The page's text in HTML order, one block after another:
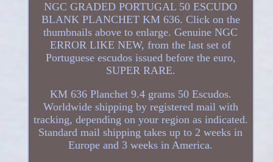
NGC GRADED PORTUGAL 50 ESCUDO
BLANK PLANCHET KM 636. Click on the
thumbnails above to enlarge. Genuine NGC
ERROR LIKE NEW, from the last set of
Portuguese escudos issued before the euro,
SUPER RARE.
KM 636 Planchet 9.4 grams 50 Escudos.
Worldwide shipping by registered mail with
tracking, depending on your region as indicated.
Standard mail shipping takes up to 2 weeks in
Europe and 3 weeks in America.